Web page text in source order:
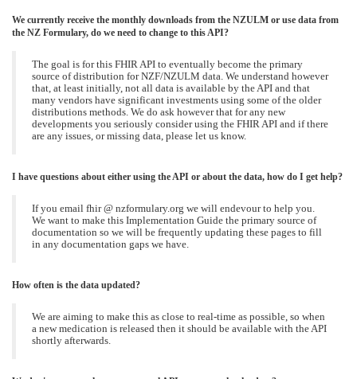
We currently receive the monthly downloads from the NZULM or use data from
the NZ Formulary, do we need to change to this API?
The goal is for this FHIR API to eventually become the primary
source of distribution for NZF/NZULM data. We understand however
that, at least initially, not all data is available by the API and that
many vendors have significant investments using some of the older
distributions methods. We do ask however that for any new
developments you seriously consider using the FHIR API and if there
are any issues, or missing data, please let us know.
I have questions about either using the API or about the data, how do I get help?
If you email fhir @ nzformulary.org we will endevour to help you.
We want to make this Implementation Guide the primary source of
documentation so we will be frequently updating these pages to fill
in any documentation gaps we have.
How often is the data updated?
We are aiming to make this as close to real-time as possible, so when
a new medication is released then it should be available with the API
shortly afterwards.